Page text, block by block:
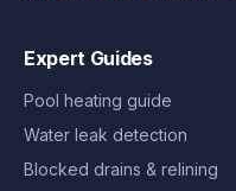
Expert Guides
Pool heating guide
Water leak detection
Blocked drains & relining